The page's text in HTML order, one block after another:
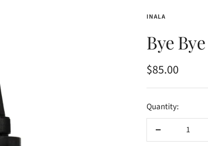
INALA
Bye
Sale
price
$85.00
Quantity:
Decrease